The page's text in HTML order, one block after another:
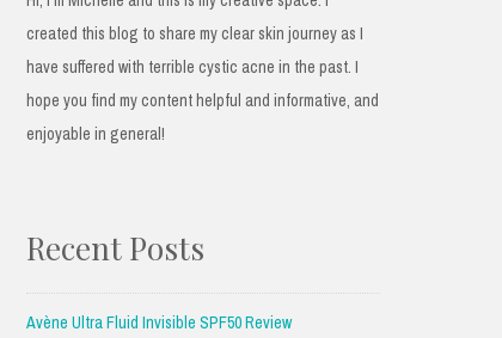
created this blog to share my clear skin journey as I
have suffered with terrible cystic acne in the past. I
hope you find my content helpful and informative, and
enjoyable in general!
Recent Posts
Avène Ultra Fluid Invisible SPF50 Review